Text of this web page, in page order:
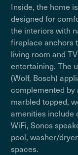
Inside, the home
designed for
the interiors with
fireplace anchors
living room and
entertaining. The
(Wolf, Bosch)
complemented by
marbled topped,
amenities include
WiFi, Sonos
pool, washer/
spaces.